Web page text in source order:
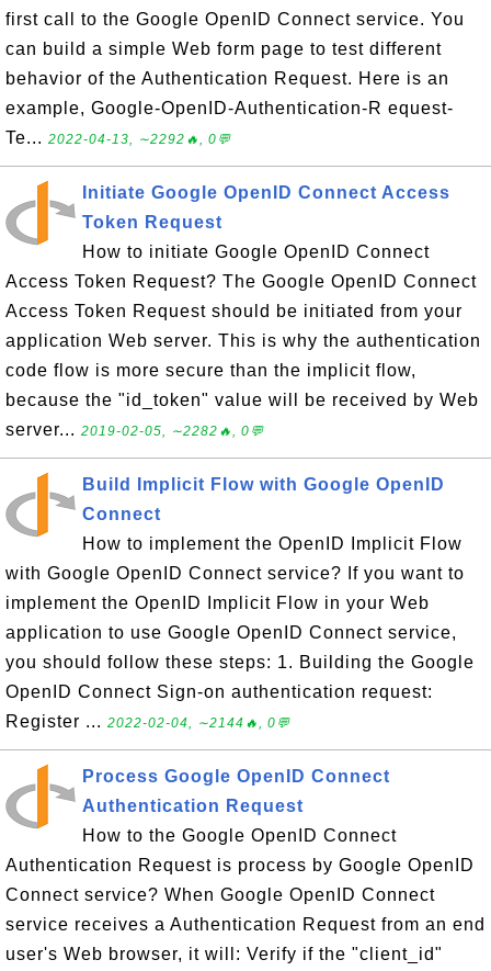
first call to the Google OpenID Connect service. You
can build a simple Web form page to test different
behavior of the Authentication Request. Here is an
example, Google-OpenID-Authentication-R equest-
Te... 2022-04-13, ∼2292🔥, 0💬
Initiate Google OpenID Connect Access
Token Request
How to initiate Google OpenID Connect
Access Token Request? The Google OpenID Connect
Access Token Request should be initiated from your
application Web server. This is why the authentication
code flow is more secure than the implicit flow,
because the "id_token" value will be received by Web
server... 2019-02-05, ∼2282🔥, 0💬
Build Implicit Flow with Google OpenID
Connect
How to implement the OpenID Implicit Flow
with Google OpenID Connect service? If you want to
implement the OpenID Implicit Flow in your Web
application to use Google OpenID Connect service,
you should follow these steps: 1. Building the Google
OpenID Connect Sign-on authentication request:
Register ... 2022-02-04, ∼2144🔥, 0💬
Process Google OpenID Connect
Authentication Request
How to the Google OpenID Connect
Authentication Request is process by Google OpenID
Connect service? When Google OpenID Connect
service receives a Authentication Request from an end
user's Web browser, it will: Verify if the "client_id"